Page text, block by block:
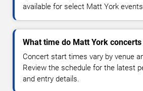
available for select Matt York
What time do Matt York
Concert start times vary by venue
Review the schedule for the latest
and entry details.